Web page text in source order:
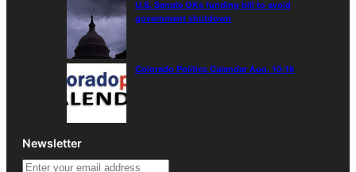
U.S. Senate OKs funding bill to avoid
government shutdown
Colorado Politics Calendar Aug. 10-16
Newsletter